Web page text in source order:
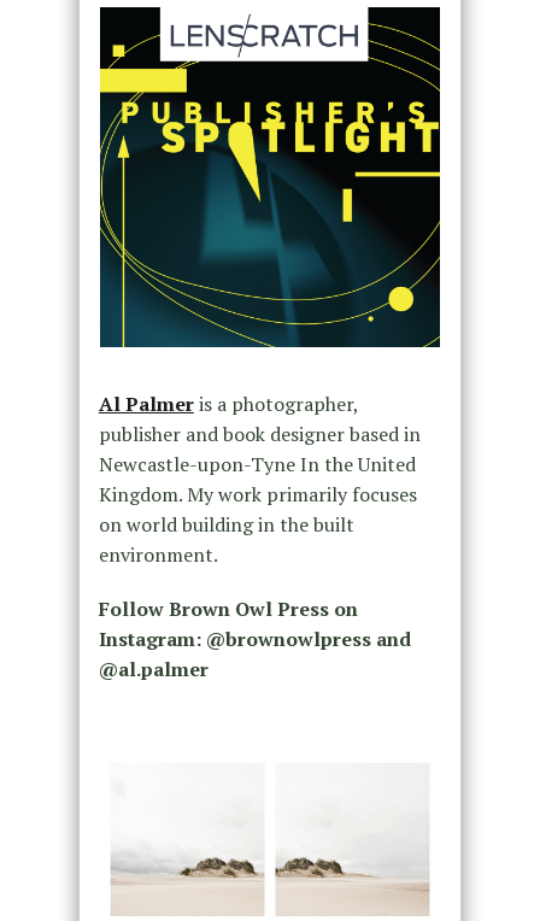
Al Palmeris a photographer,
publisher and book designer based in
Newcastle-upon-Tyne In the United
Kingdom. My work primarily focuses
on world building in the built
environment.
Follow Brown Owl Press on
Instagram: @brownowlpress and
@al.palmer